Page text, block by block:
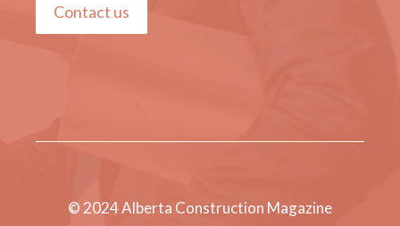
Contact us
© 2024 Alberta Construction Magazine